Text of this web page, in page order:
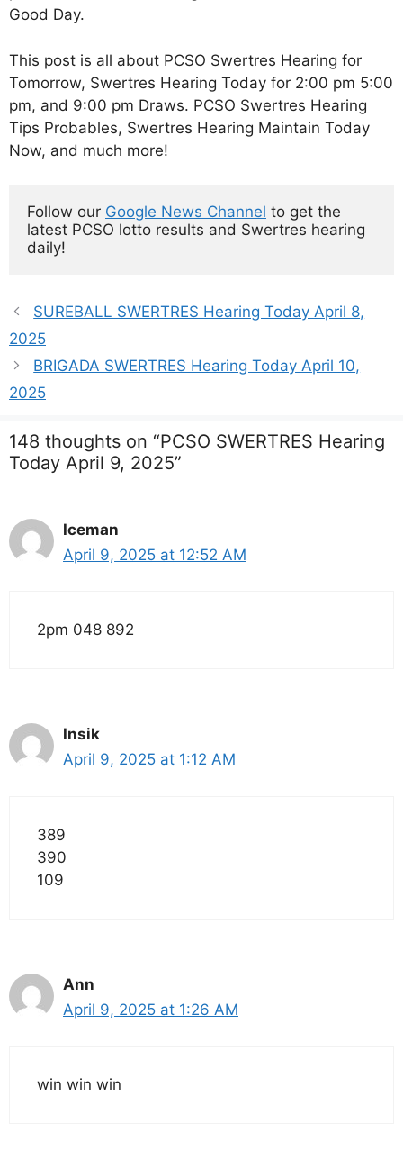
Good Day.
This post is all about PCSO Swertres Hearing for
Tomorrow, Swertres Hearing Today for 2:00 pm 5:00
pm, and 9:00 pm Draws. PCSO Swertres Hearing
Tips Probables, Swertres Hearing Maintain Today
Now, and much more!
Follow our Google News Channel to get the
latest PCSO lotto results and Swertres hearing
daily!
SUREBALL SWERTRES Hearing Today April 8,
2025
BRIGADA SWERTRES Hearing Today April 10,
2025
148 thoughts on “PCSO SWERTRES Hearing
Today April 9, 2025”
Iceman
April 9, 2025 at 12:52 AM
2pm 048 892
Insik
April 9, 2025 at 1:12 AM
389
390
109
Ann
April 9, 2025 at 1:26 AM
win win win